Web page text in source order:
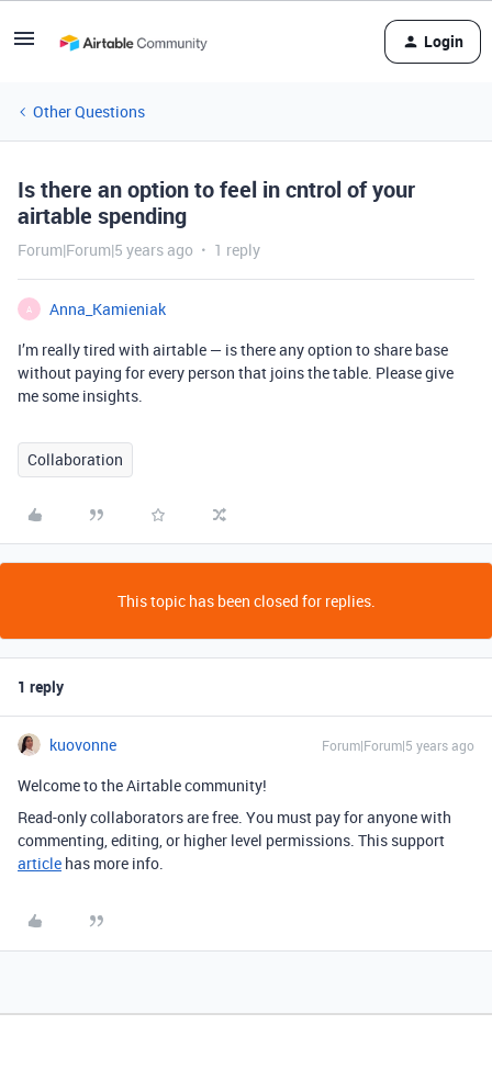
Login
Other Questions
Is there an option to feel in cntrol of your
airtable spending
Forum|Forum|5 years ago 1 reply
A
Anna_Kamieniak
I’m really tired with airtable — is there any option to share base
without paying for every person that joins the table. Please give
me some insights.
Collaboration
This topic has been closed for replies.
1 reply
kuovonne Forum|Forum|5 years ago
Welcome to the Airtable community!
Read-only collaborators are free. You must pay for anyone with
commenting, editing, or higher level permissions. This support
article has more info.